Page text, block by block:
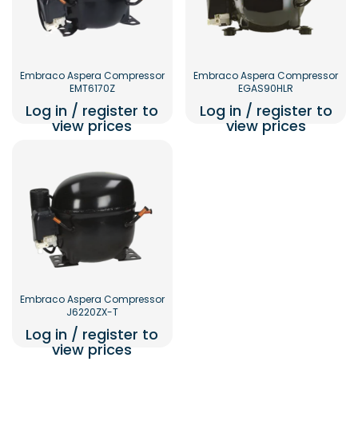
Embraco Aspera Compressor
EMT6170Z
Log in / register to
view prices
Embraco Aspera Compressor
EGAS90HLR
Log in / register to
view prices
Embraco Aspera Compressor
J6220ZX-T
Log in / register to
view prices